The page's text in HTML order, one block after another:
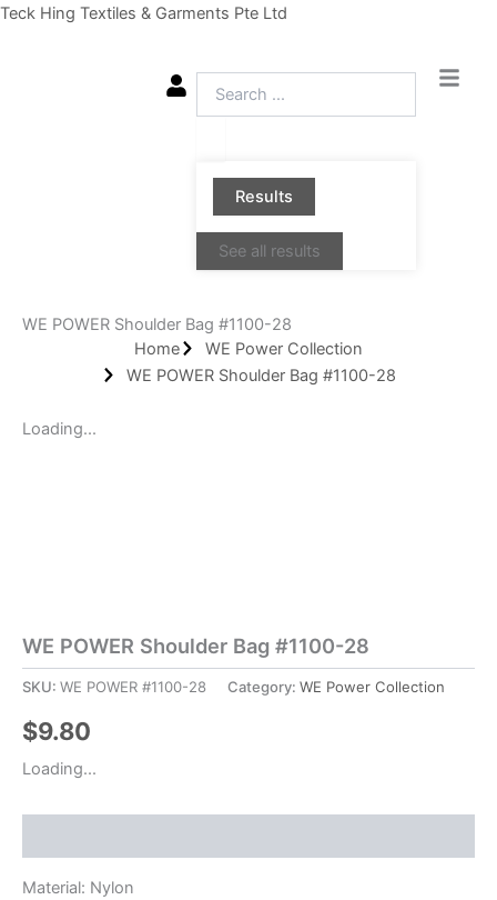
Skip
Teck Hing Textiles & Garments Pte Ltd
Results
See all results
WE POWER Shoulder Bag #1100-28
Home
WE Power Collection
WE POWER Shoulder Bag #1100-28
Loading...
WE POWER Shoulder Bag #1100-28
SKU: WE POWER #1100-28 Category: WE Power Collection
$9.80
Loading...
Material: Nylon